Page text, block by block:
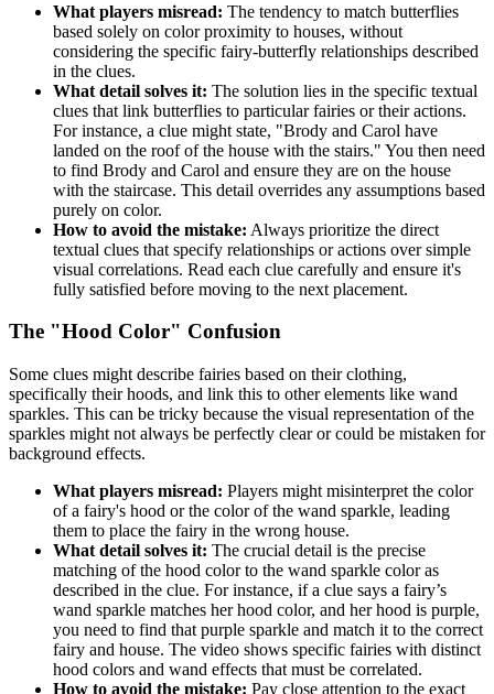
What players misread: The tendency to match butterflies
based solely on color proximity to houses, without
considering the specific fairy-butterfly relationships described
in the clues.
What detail solves it: The solution lies in the specific textual
clues that link butterflies to particular fairies or their actions.
For instance, a clue might state, "Brody and Carol have
landed on the roof of the house with the stairs." You then need
to find Brody and Carol and ensure they are on the house
with the staircase. This detail overrides any assumptions based
purely on color.
How to avoid the mistake: Always prioritize the direct
textual clues that specify relationships or actions over simple
visual correlations. Read each clue carefully and ensure it's
fully satisfied before moving to the next placement.
The "Hood Color" Confusion
Some clues might describe fairies based on their clothing,
specifically their hoods, and link this to other elements like wand
sparkles. This can be tricky because the visual representation of the
sparkles might not always be perfectly clear or could be mistaken for
background effects.
What players misread: Players might misinterpret the color
of a fairy's hood or the color of the wand sparkle, leading
them to place the fairy in the wrong house.
What detail solves it: The crucial detail is the precise
matching of the hood color to the wand sparkle color as
described in the clue. For instance, if a clue says a fairy’s
wand sparkle matches her hood color, and her hood is purple,
you need to find that purple sparkle and match it to the correct
fairy and house. The video shows specific fairies with distinct
hood colors and wand effects that must be correlated.
How to avoid the mistake: Pay close attention to the exact